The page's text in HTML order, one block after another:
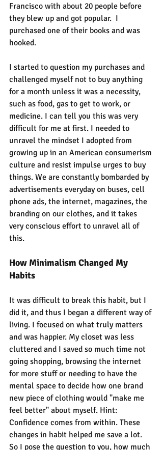
Francisco with about 20 people before
they blew up and got popular.  I
purchased one of their books and was
hooked.
I started to question my purchases and
challenged myself not to buy anything
for a month unless it was a necessity,
such as food, gas to get to work, or
medicine. I can tell you this was very
difficult for me at first. I needed to
unravel the mindset I adopted from
growing up in an American consumerism
culture and resist impulse urges to buy
things. We are constantly bombarded by
advertisements everyday on buses, cell
phone ads, the internet, magazines, the
branding on our clothes, and it takes
very conscious effort to unravel all of
this.
How Minimalism Changed My
Habits
It was difficult to break this habit, but I
did it, and thus I began a different way of
living. I focused on what truly matters
and was happier. My closet was less
cluttered and I saved so much time not
going shopping, browsing the internet
for more stuff or needing to have the
mental space to decide how one brand
new piece of clothing would "make me
feel better" about myself. Hint:
Confidence comes from within. These
changes in habit helped me save a lot.
So I pose the question to you, how much